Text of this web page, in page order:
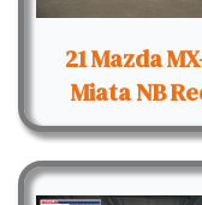
21 Mazda
Miata NB